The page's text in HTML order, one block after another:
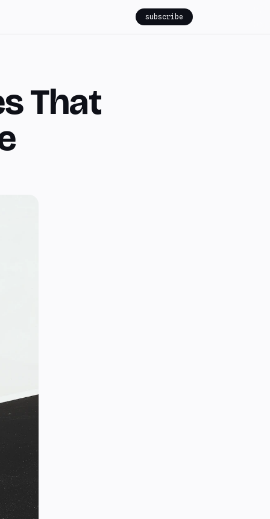
subscribe
That